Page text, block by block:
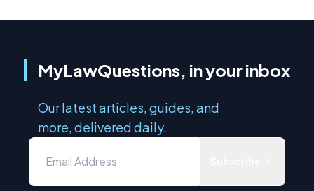
MyLawQuestions, in your inbox
Our latest articles, guides, and
more, delivered daily.